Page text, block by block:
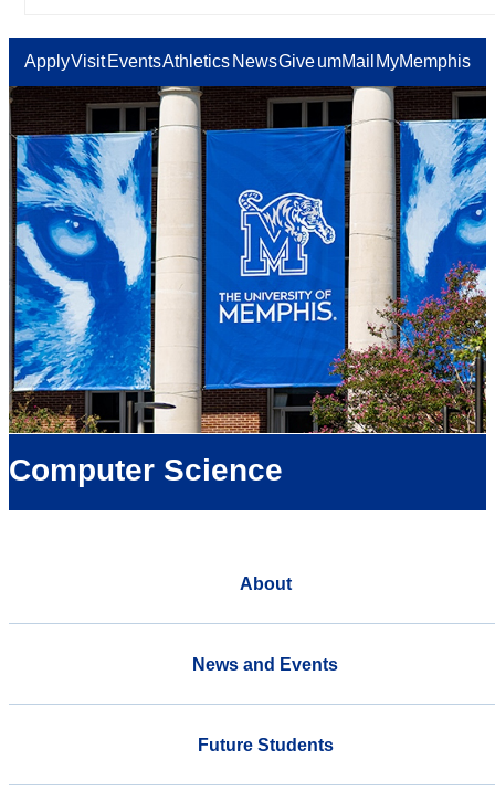
ApplyVisit EventsAthletics NewsGiveumMail MyMemphis
Computer Science
About
News and Events
Future Students